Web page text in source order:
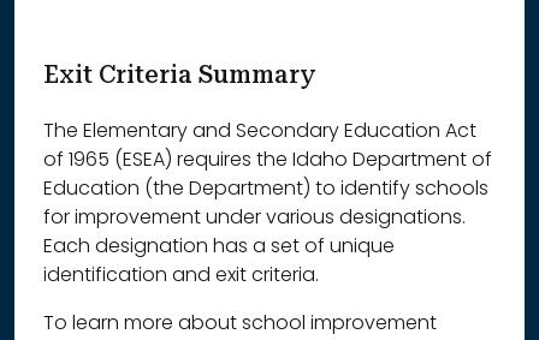
Exit Criteria Summary
The Elementary and Secondary Education Act
of 1965 (ESEA) requires the Idaho Department of
Education (the Department) to identify schools
for improvement under various designations.
Each designation has a set of unique
identification and exit criteria.
To learn more about school improvement